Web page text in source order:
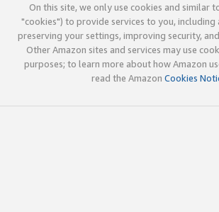
On this site, we only use cookies and similar
"cookies") to provide services to you, including
preserving your settings, improving security,
Other Amazon sites and services may use
purposes; to learn more about how Amazon
read the Amazon Cookies